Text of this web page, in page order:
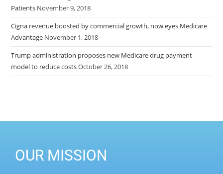
Patients November 9, 2018
Cigna revenue boosted by commercial growth, now eyes Medicare
Advantage November 1, 2018
Trump administration proposes new Medicare drug payment
model to reduce costsOctober 26, 2018
OUR MISSION